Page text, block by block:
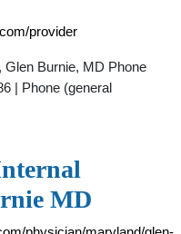
provider
Burnie, MD Phone
| Phone (general
MD